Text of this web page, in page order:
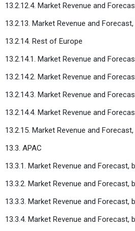
13.2.12.4. Market Revenue and
13.2.13. Market Revenue and Forecast,
13.2.14. Rest of Europe
13.2.14.1. Market Revenue and
13.2.14.2. Market Revenue and
13.2.14.3. Market Revenue and
13.2.14.4. Market Revenue and
13.2.15. Market Revenue and Forecast,
13.3. APAC
13.3.1. Market Revenue and Forecast,
13.3.2. Market Revenue and Forecast,
13.3.3. Market Revenue and Forecast,
13.3.4. Market Revenue and Forecast,